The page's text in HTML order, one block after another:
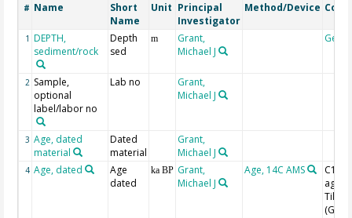
# Name
Short
Name
Unit Principal
Investigator
Method/Device
1 DEPTH,
sediment/rock
Depth
sed
m
Grant,
Michael J
2 Sample,
optional
label/labor no
Lab no
Grant,
Michael J
3 Age, dated
material
Dated
material
Grant,
Michael J
4 Age, dated
Age
dated
ka BP Grant,
Michael J
Age, 14C AMS
C14
age
Tilia